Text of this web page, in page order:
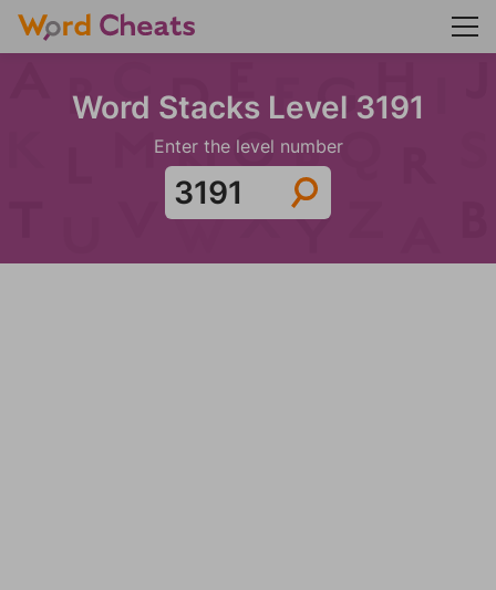
Word Stacks Level 3191
Enter the level number